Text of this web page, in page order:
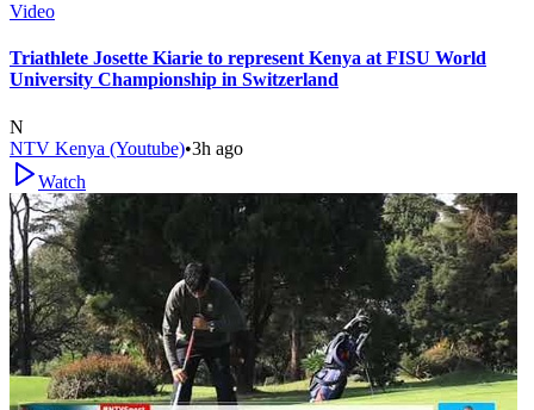
Video
Triathlete Josette Kiarie to represent Kenya at FISU World
University Championship in Switzerland
N
NTV Kenya (Youtube)•3h ago
Watch